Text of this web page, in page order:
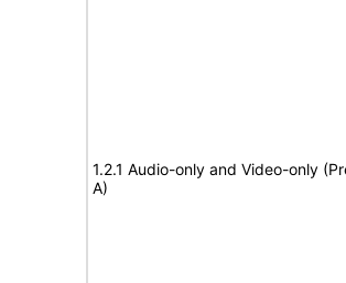
1.2.1 Audio-only and Video-only
A)